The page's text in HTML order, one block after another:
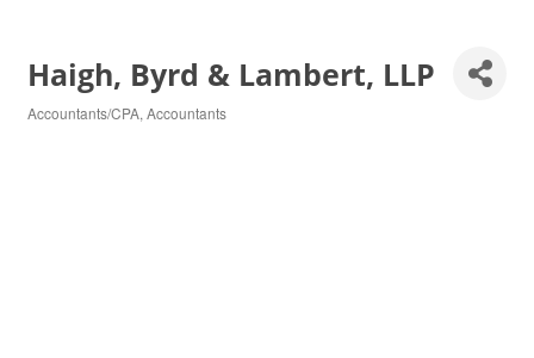
Haigh, Byrd & Lambert, LLP
Accountants/CPA Accountants